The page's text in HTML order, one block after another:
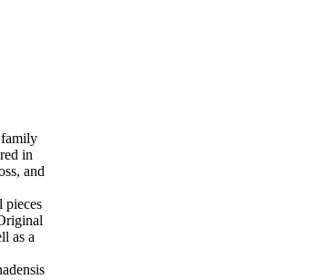
family
in
and
pieces
as a